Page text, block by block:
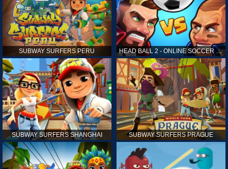
SUBWAY SURFERS PERU HEAD BALL 2 - ONLINE SOCCER GAME
SUBWAY SURFERS SHANGHAI SUBWAY SURFERS PRAGUE